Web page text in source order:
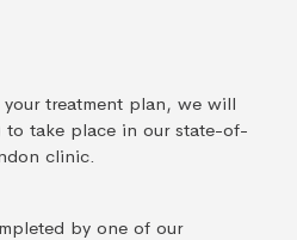
treatment plan, we will
to take place in our state-of-
clinic.
by one of our